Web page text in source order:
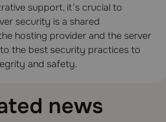
support, it’s crucial to
security is a shared
hosting provider and the server
the best security practices to
and safety.
news